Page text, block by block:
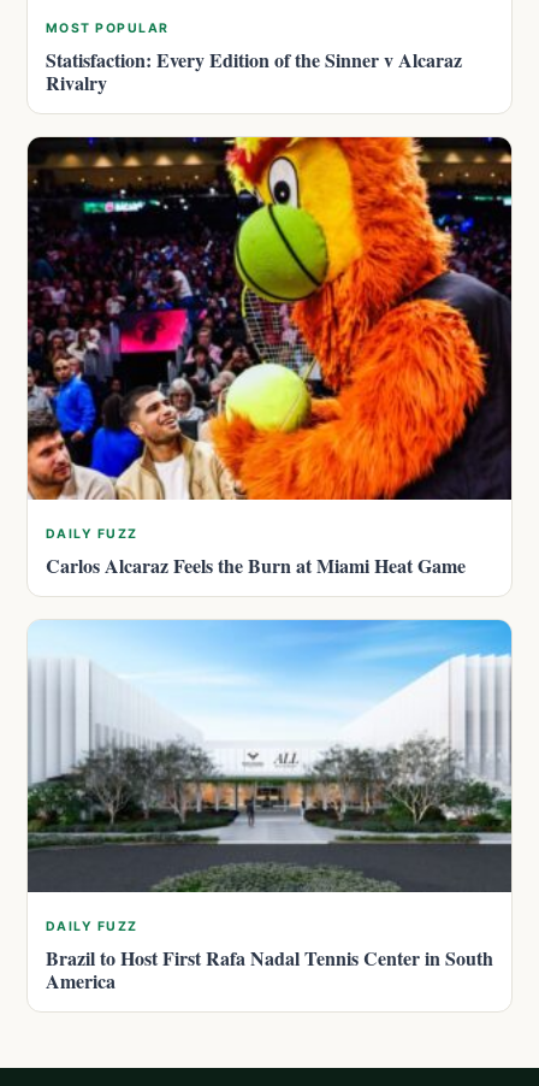
MOST POPULAR
Statisfaction: Every Edition of the Sinner v Alcaraz
Rivalry
DAILY FUZZ
Carlos Alcaraz Feels the Burn at Miami Heat Game
DAILY FUZZ
Brazil to Host First Rafa Nadal Tennis Center in South
America